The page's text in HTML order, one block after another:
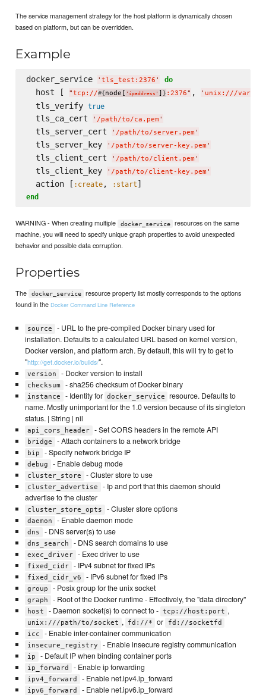
The service management strategy for the host platform is dynamically chosen
based on platform, but can be overridden.
Example
docker_service ' tls_test:2376 ' do
  host [
"tcp://#{node[ ' ipaddress ' ] } :2376" , ' unix:///var/
  tls_verify
true
  tls_ca_cert
' /path/to/ca.pem '
  tls_server_cert
' /path/to/server.pem '
  tls_server_key
' /path/to/server-key.pem '
  tls_client_cert
' /path/to/client.pem '
  tls_client_key
' /path/to/client-key.pem '
  action [
:create, :start
end
WARNING - When creating multiple docker_service
resources on the same
machine, you will need to specify unique graph properties to avoid unexpected
behavior and possible data corruption.
Properties
The docker_service
resource property list mostly corresponds to the options
found in the Docker Command Line Reference
source
- URL to the pre-compiled Docker binary used for
installation. Defaults to a calculated URL based on kernel version,
Docker version, and platform arch. By default, this will try to get to
"http://get.docker.io/builds/".
version - Docker version to install
checksum - sha256 checksum of Docker binary
instance - Identity for docker_service
resource. Defaults to
name. Mostly unimportant for the 1.0 version because of its singleton
status. | String | nil
api_cors_header - Set CORS headers in the remote API
bridge - Attach containers to a network bridge
bip - Specify network bridge IP
debug - Enable debug mode
cluster_store - Cluster store to use
cluster_advertise
- Ip and port that this daemon should
advertise to the cluster
cluster_store_opts - Cluster store options
daemon - Enable daemon mode
dns - DNS server(s) to use
dns_search - DNS search domains to use
exec_driver - Exec driver to use
fixed_cidr - IPv4 subnet for fixed IPs
fixed_cidr_v6 - IPv6 subnet for fixed IPs
group - Posix group for the unix socket
graph - Root of the Docker runtime - Effectively, the "data directory"
host - Daemon socket(s) to connect to - tcp://host:port ,
unix:///path/to/socket , fd://* or
fd://socketfd
icc
- Enable inter-container communication
insecure_registry - Enable insecure registry communication
ip - Default IP when binding container ports
ip_forward - Enable ip forwarding
ipv4_forward - Enable net.ipv4.ip_forward
ipv6_forward - Enable net.ipv6.ip_forward